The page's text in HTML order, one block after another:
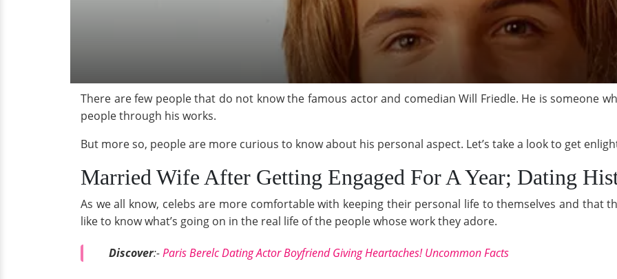
There are few people that do not know the famous actor and comedian Will Friedle. He is someone
people through his works.
But more so, people are more curious to know about his personal aspect. Let’s take a look to get
Married Wife After Getting Engaged For A Year; Dating
As we all know, celebs are more comfortable with keeping their personal life to themselves and that
like to know what’s going on in the real life of the people whose work they adore.
Discover:-Paris Berelc Dating Actor Boyfriend Giving Heartaches! Uncommon Facts